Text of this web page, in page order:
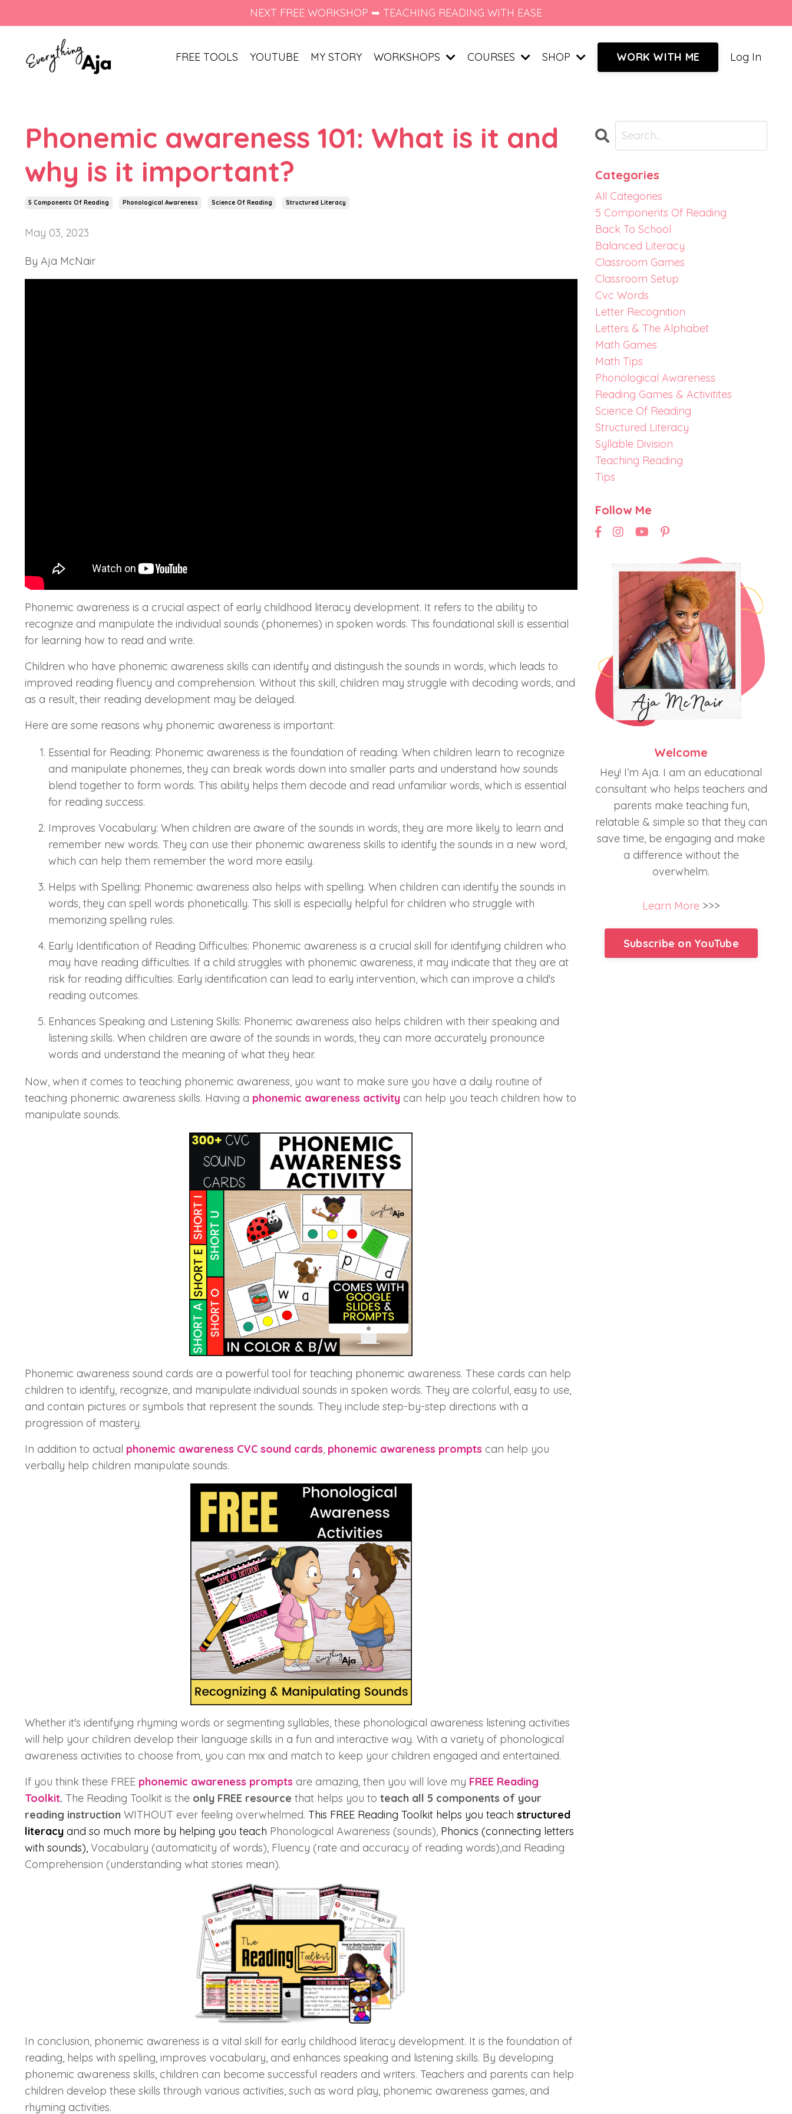
NEXT FREE WORKSHOP ➥ TEACHING READING WITH EASE
FREE TOOLS YOUTUBE MY STORY WORKSHOPS COURSES SHOP WORK WITH ME Log In
Phonemic awareness 101: What is it and
why is it important?
5 Components Of Reading Phonological Awareness Science Of Reading Structured Literacy
May 03, 2023
By Aja McNair
Phonemic awareness is a crucial aspect of early childhood literacy development. It refers to the ability to
recognize and manipulate the individual sounds (phonemes) in spoken words. This foundational skill is essential
for learning how to read and write.
Children who have phonemic awareness skills can identify and distinguish the sounds in words, which leads to
improved reading fluency and comprehension. Without this skill, children may struggle with decoding words, and
as a result, their reading development may be delayed.
Here are some reasons why phonemic awareness is important:
Essential for Reading: Phonemic awareness is the foundation of reading. When children learn to recognize
and manipulate phonemes, they can break words down into smaller parts and understand how sounds
blend together to form words. This ability helps them decode and read unfamiliar words, which is essential
for reading success.
Improves Vocabulary: When children are aware of the sounds in words, they are more likely to learn and
remember new words. They can use their phonemic awareness skills to identify the sounds in a new word,
which can help them remember the word more easily.
Helps with Spelling: Phonemic awareness also helps with spelling. When children can identify the sounds in
words, they can spell words phonetically. This skill is especially helpful for children who struggle with
memorizing spelling rules.
Early Identification of Reading Difficulties: Phonemic awareness is a crucial skill for identifying children who
may have reading difficulties. If a child struggles with phonemic awareness, it may indicate that they are at
risk for reading difficulties. Early identification can lead to early intervention, which can improve a child's
reading outcomes.
Enhances Speaking and Listening Skills: Phonemic awareness also helps children with their speaking and
listening skills. When children are aware of the sounds in words, they can more accurately pronounce
words and understand the meaning of what they hear.
Now, when it comes to teaching phonemic awareness, you want to make sure you have a daily routine of
teaching phonemic awareness skills. Having a phonemic awareness activity can help you teach children how to
manipulate sounds.
Phonemic awareness sound cards are a powerful tool for teaching phonemic awareness. These cards can help
children to identify, recognize, and manipulate individual sounds in spoken words. They are colorful, easy to use,
and contain pictures or symbols that represent the sounds. They include step-by-step directions with a
progression of mastery.
In addition to actual phonemic awareness CVC sound cards, phonemic awareness prompts can help you
verbally help children manipulate sounds.
Whether it's identifying rhyming words or segmenting syllables, these phonological awareness listening activities
will help your children develop their language skills in a fun and interactive way. With a variety of phonological
awareness activities to choose from, you can mix and match to keep your children engaged and entertained.
If you think these FREE phonemic awareness prompts are amazing, then you will love my FREE Reading
Toolkit. The Reading Toolkit is the only FREE resource that helps you to teach all 5 components of your
reading instruction WITHOUT ever feeling overwhelmed. This FREE Reading Toolkit helps you teach structured
literacy and so much more by helping you teach Phonological Awareness (sounds), Phonics (connecting letters
with sounds), Vocabulary (automaticity of words), Fluency (rate and accuracy of reading words),and Reading
Comprehension (understanding what stories mean).
In conclusion, phonemic awareness is a vital skill for early childhood literacy development. It is the foundation of
reading, helps with spelling, improves vocabulary, and enhances speaking and listening skills. By developing
phonemic awareness skills, children can become successful readers and writers. Teachers and parents can help
children develop these skills through various activities, such as word play, phonemic awareness games, and
rhyming activities.
Categories
All Categories
5 Components Of Reading
Back To School
Balanced Literacy
Classroom Games
Classroom Setup
Cvc Words
Letter Recognition
Letters & The Alphabet
Math Games
Math Tips
Phonological Awareness
Reading Games & Activitites
Science Of Reading
Structured Literacy
Syllable Division
Teaching Reading
Tips
Follow Me
Welcome
Hey! I’m Aja. I am an educational
consultant who helps teachers and
parents make teaching fun,
relatable & simple so that they can
save time, be engaging and make
a difference without the
overwhelm.
Learn More>>>
Subscribe on YouTube